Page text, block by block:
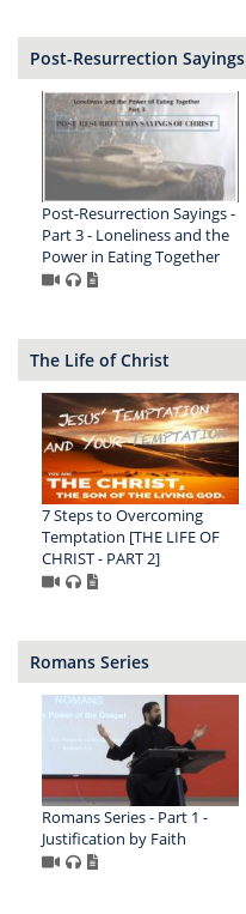
Post-Resurrection Sayings
Post-Resurrection Sayings -
Part 3 - Loneliness and the
Power in Eating Together
The Life of Christ
7 Steps to Overcoming
Temptation [THE LIFE OF
CHRIST - PART 2]
Romans Series
Romans Series - Part 1 -
Justification by Faith